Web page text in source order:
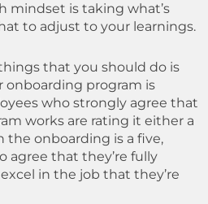
mindset is taking what’s
to adjust to your learnings.
things that you should do is
onboarding program is
who strongly agree that
works are rating it either a
the onboarding is a five,
agree that they’re fully
in the job that they’re